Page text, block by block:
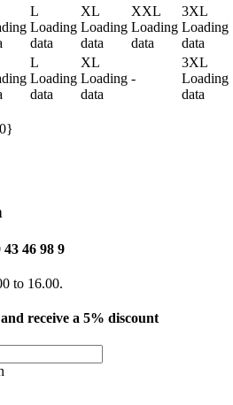
L
Loading
data
XL
Loading
data
XXL
Loading
data
3XL
Loading
data
L
Loading
data
XL
Loading
data
-
3XL
Loading
data
46 98 9
to 16.00.
receive a 5% discount